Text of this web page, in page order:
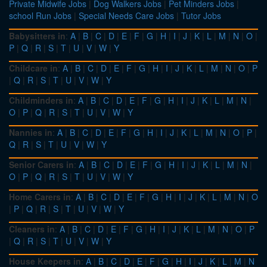
Private Midwife Jobs | Dog Walkers Jobs | Pet Minders Jobs |
school Run Jobs | Special Needs Care Jobs | Tutor Jobs
Babysitters in: A | B | C | D | E | F | G | H | I | J | K | L | M | N | O |
P | Q | R | S | T | U | V | W | Y
Childcare in: A | B | C | D | E | F | G | H | I | J | K | L | M | N | O | P
| Q | R | S | T | U | V | W | Y
Childminders in: A | B | C | D | E | F | G | H | I | J | K | L | M | N |
O | P | Q | R | S | T | U | V | W | Y
Nannies in: A | B | C | D | E | F | G | H | I | J | K | L | M | N | O | P |
Q | R | S | T | U | V | W | Y
Senior Carers in: A | B | C | D | E | F | G | H | I | J | K | L | M | N |
O | P | Q | R | S | T | U | V | W | Y
Home Carers in: A | B | C | D | E | F | G | H | I | J | K | L | M | N | O
| P | Q | R | S | T | U | V | W | Y
Cleaners in: A | B | C | D | E | F | G | H | I | J | K | L | M | N | O | P
| Q | R | S | T | U | V | W | Y
House Keepers in: A | B | C | D | E | F | G | H | I | J | K | L | M | N